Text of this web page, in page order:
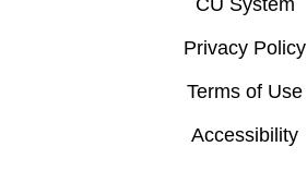
CU System
Privacy Policy
Terms of Use
Accessibility